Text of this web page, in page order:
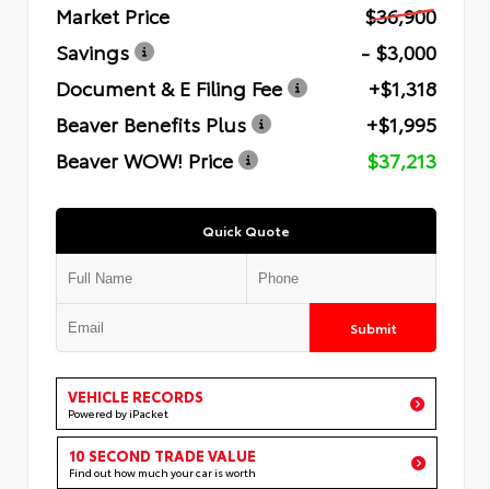
Market Price
$36,900
Savings
- $3,000
Document & E Filing Fee
+$1,318
Beaver Benefits Plus
+$1,995
Beaver WOW! Price
$37,213
Quick Quote
Submit
VEHICLE RECORDS
Powered by iPacket
10 SECOND TRADE VALUE
Find out how much your car is worth